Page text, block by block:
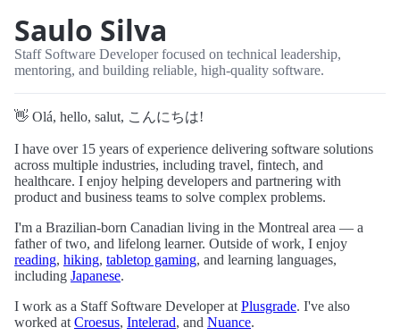
Saulo Silva
Staff Software Developer focused on technical leadership,
mentoring, and building reliable, high-quality software.
👋 Olá, hello, salut, こんにちは!
I have over 15 years of experience delivering software solutions
across multiple industries, including travel, fintech, and
healthcare. I enjoy helping developers and partnering with
product and business teams to solve complex problems.
I'm a Brazilian-born Canadian living in the Montreal area — a
father of two, and lifelong learner. Outside of work, I enjoy
reading, hiking, tabletop gaming, and learning languages,
including Japanese.
I work as a Staff Software Developer at Plusgrade. I've also
worked at Croesus, Intelerad, and Nuance.